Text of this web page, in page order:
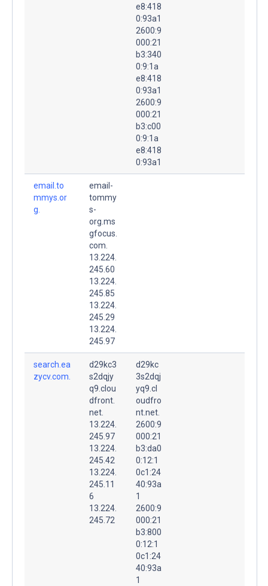
e8:418
0:93a1
2600:9
000:21
b3:340
0:9:1a
e8:418
0:93a1
2600:9
000:21
b3:c00
0:9:1a
e8:418
0:93a1
email.to
mmys.or
g.
email-
tommy
s-
org.ms
gfocus.
com.
13.224.
245.60
13.224.
245.85
13.224.
245.29
13.224.
245.97
search.ea
zycv.com.
d29kc3
s2dqjy
q9.clou
dfront.
net.
13.224.
245.97
13.224.
245.42
13.224.
245.11
6
13.224.
245.72
d29kc
3s2dqj
yq9.cl
oudfro
nt.net.
2600:9
000:21
b3:da0
0:12:1
0c1:24
40:93a
1
2600:9
000:21
b3:800
0:12:1
0c1:24
40:93a
1